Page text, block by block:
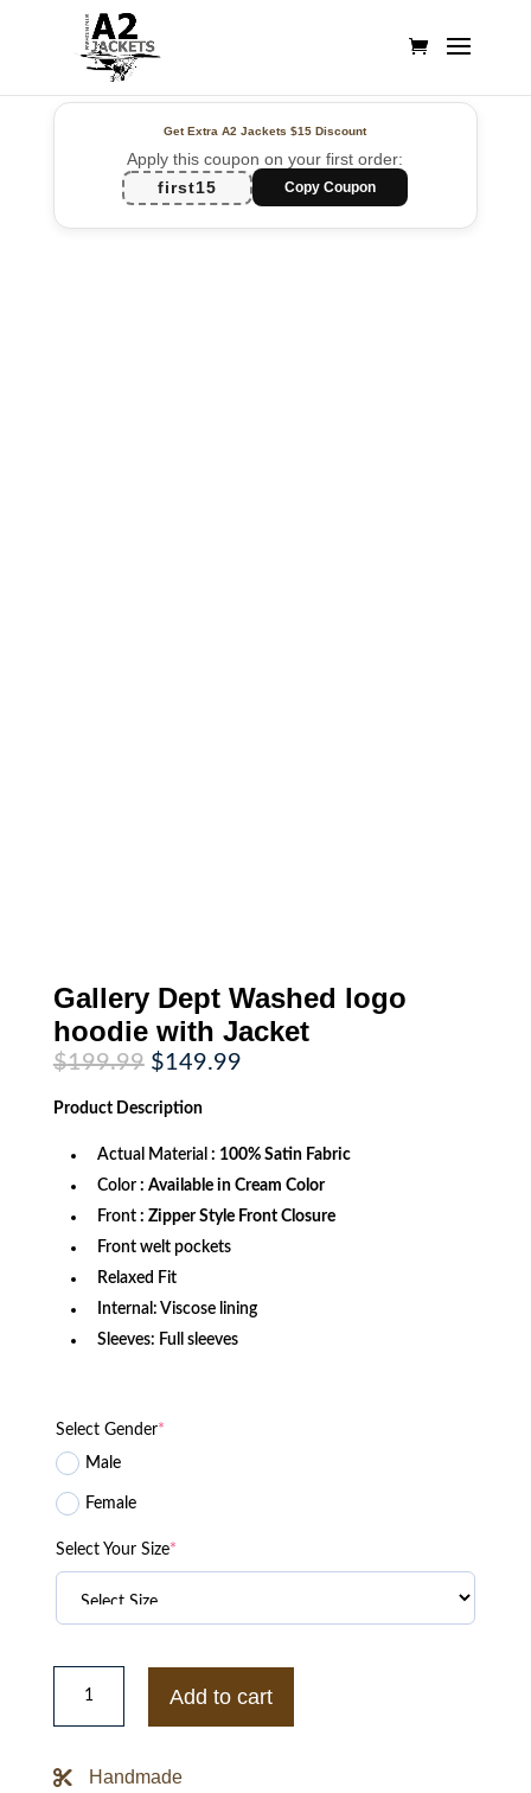
Get Extra A2 Jackets$15 Discount
Apply this coupon on your first order:
first15
Copy Coupon
Gallery Dept Washed logo
hoodie with Jacket
$199.99 Original
price
was:
$199.99.
$149.99Current
Product Description
Actual Material : 100% Satin Fabric
Color : Available in Cream Color
Front : Zipper Style Front Closure
Front welt pockets
Relaxed Fit
Internal: Viscose lining
Sleeves: Full sleeves
Select Gender*
Male
Female
Select Your Size*
Gallery
Dept
logo
Jacket
Add to cart
Handmade